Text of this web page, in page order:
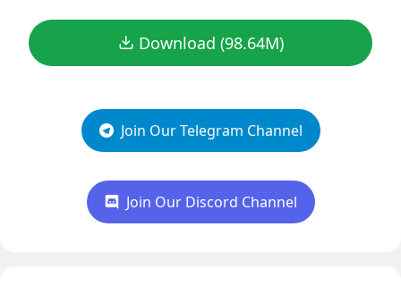
Download (98.64M)
Join Our Telegram Channel
Join Our Discord Channel